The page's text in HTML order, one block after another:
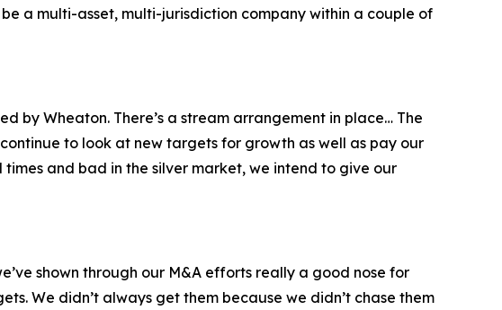
a multi-asset, multi-jurisdiction company within a couple of
by Wheaton. There’s a stream arrangement in place… The
to look at new targets for growth as well as pay our
and bad in the silver market, we intend to give our
shown through our M&A efforts really a good nose for
We didn’t always get them because we didn’t chase them